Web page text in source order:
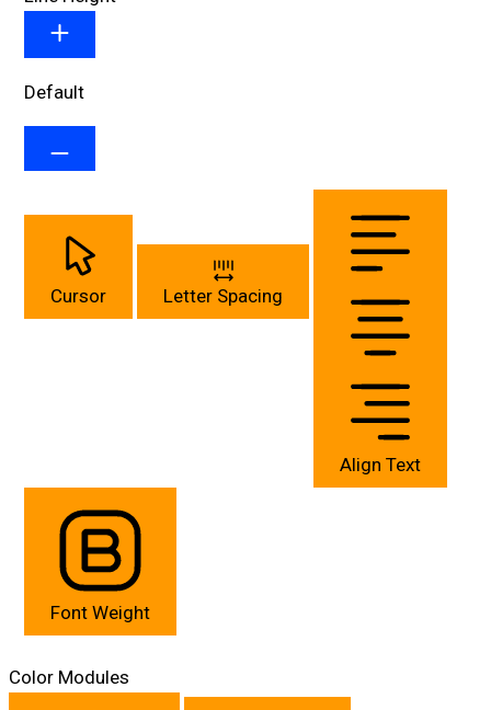
Default
Cursor Letter Spacing
Align Text
Font Weight
Color Modules